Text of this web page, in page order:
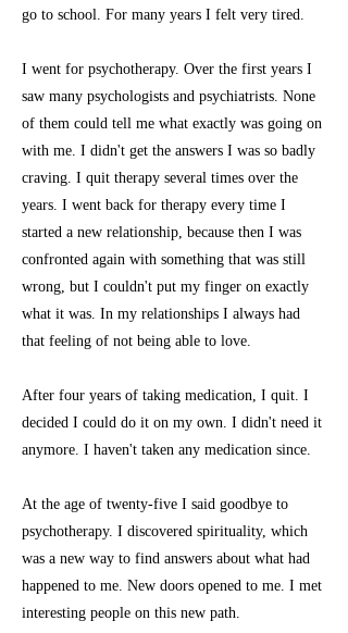
go to school. For many years I felt very tired.
I went for psychotherapy. Over the first years I
saw many psychologists and psychiatrists. None
of them could tell me what exactly was going on
with me. I didn't get the answers I was so badly
craving. I quit therapy several times over the
years. I went back for therapy every time I
started a new relationship, because then I was
confronted again with something that was still
wrong, but I couldn't put my finger on exactly
what it was. In my relationships I always had
that feeling of not being able to love.
After four years of taking medication, I quit. I
decided I could do it on my own. I didn't need it
anymore. I haven't taken any medication since.
At the age of twenty-five I said goodbye to
psychotherapy. I discovered spirituality, which
was a new way to find answers about what had
happened to me. New doors opened to me. I met
interesting people on this new path.